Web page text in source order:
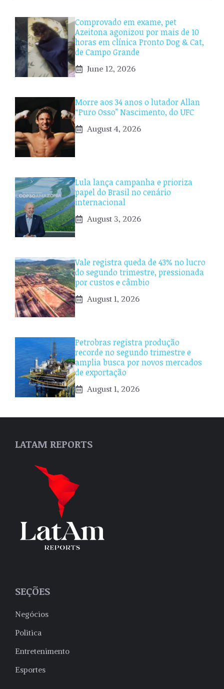
Comprovado em exame, pet
Azeitona agonizou por mais de 10
horas em clínica Pronto Dog & Cat,
de Campo Grande
June 12, 2026
Morre aos 34 anos o lutador Allan
“Puro Osso” Nascimento, do UFC
August 4, 2026
Lula lança campanha e prioriza
papel do Brasil no cenário
internacional
August 3, 2026
Vale registra queda de 43% no lucro
do segundo trimestre, pressionada
por custos e câmbio
August 1, 2026
Petrobras registra produção
recorde no segundo trimestre e
amplia busca por novos mercados
de exportação
August 1, 2026
LATAM REPORTS
SEÇÕES
Negócios
Politica
Entretenimento
Esportes